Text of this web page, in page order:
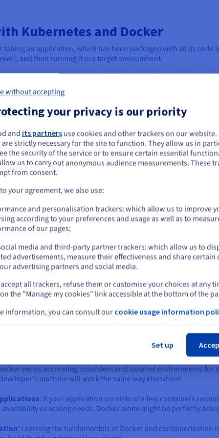
Kubernetes and Docker
an application, which has been packaged with all its
and then running it in a target environment.
or small single-host applications, deploying containers
to run. However, as applications grow in complexity
individual containers manually becomes impractical,
like Kubernetes step in to manage complex deployments at
their entire lifecycle across a cluster of machines.
onto available nodes, scaling the application up or down
rolling updates or rollbacks with zero downtime.
one is right for you?
the world of containers is the "Docker vs. Kubernetes"
technologies that solve different, albeit related, problems.
building, and running individual containers. Kubernetes,
a fleet of containers across a cluster of machines.
to bring in Kubernetes, depends largely on the scale,
Compose) often sufficient?
be an unnecessary complexity. Docker, often paired with
if:
excels at creating consistent and isolated environments
machine will work the same way elsewhere.
: If your application consists of a few containers
or scaling needs, Docker alone might be perfectly
: Learning the fundamentals of Docker and containerization
seem to be located in United States
want to order from United States, you'll need to browse and create an
on the appropriate website.
Go to United States website
on current website
Select another website
without accepting
your privacy is our priority
and its partners use cookies and other trackers on our website.
strictly necessary for the site to function. They allow us in
the security of the service or to ensure certain essential
us to carry out anonymous audience measurements. These
from consent.
your agreement, we also use:
and personalisation trackers: which allow us to improve
according to your preferences and usage as well as to
of our pages;
media and third-party partner trackers: which allow us to
advertisements, measure their effectiveness and share certain
advertising partners and social media.
all trackers, refuse them or customise your choices at any
the "Manage my cookies" link accessible at the bottom of the
information, you can consult our cookie usage information
Set up